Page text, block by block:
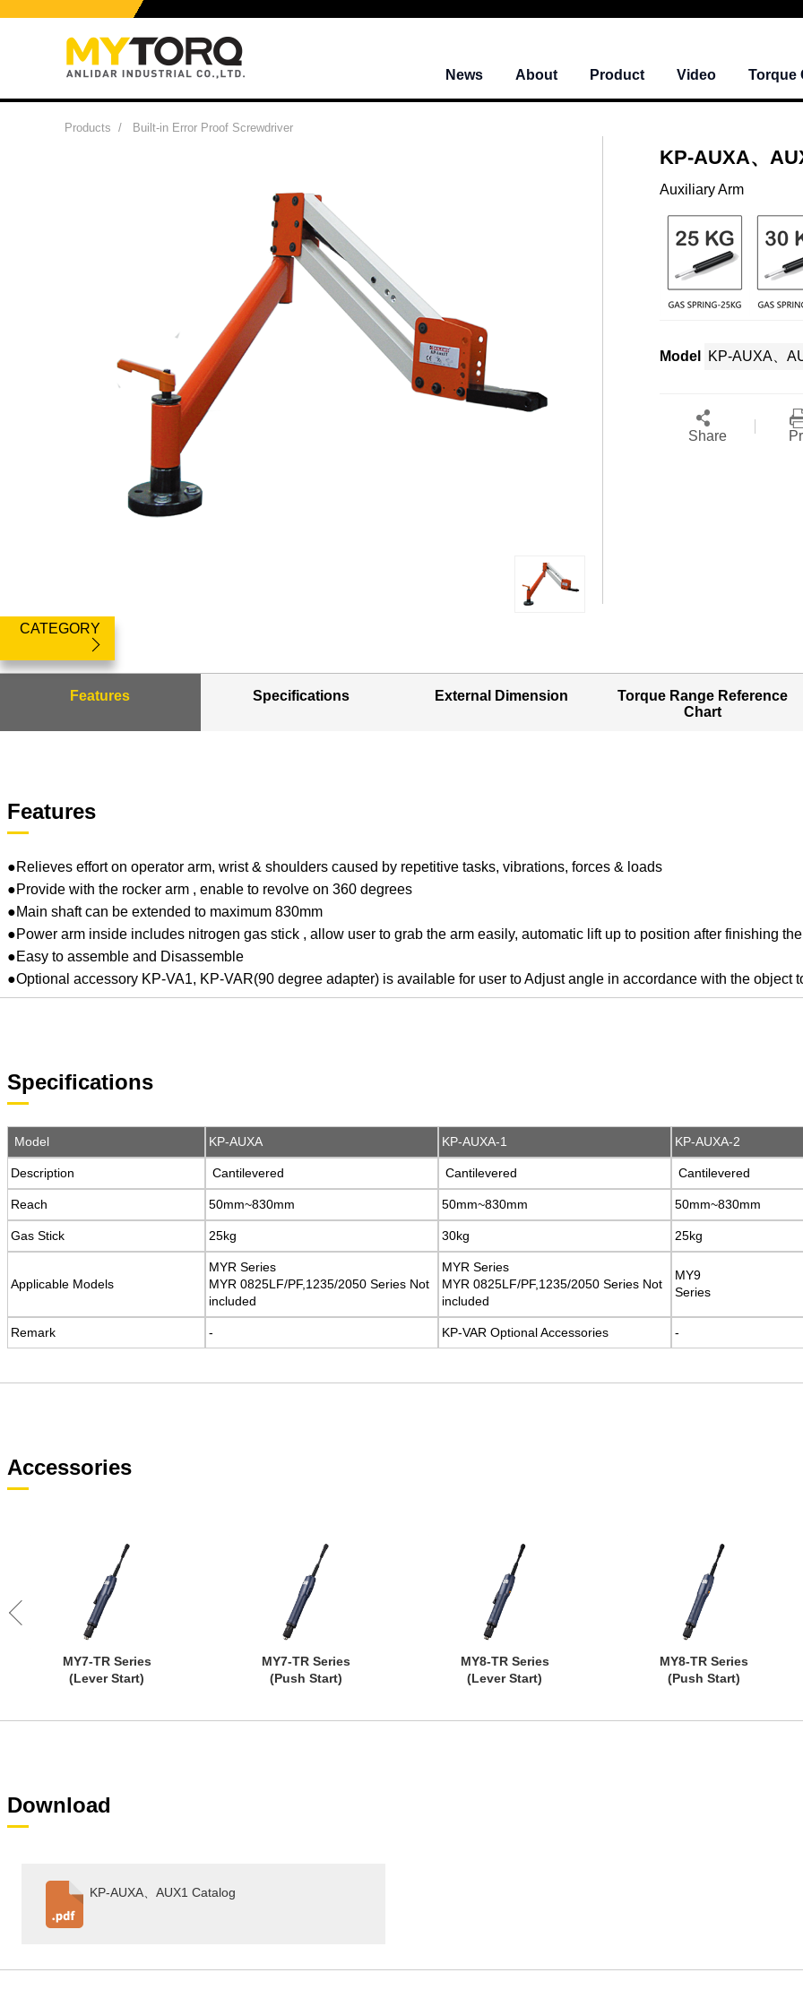
News About Product Video Torque
CATEGORY
Products / Built-in Error Proof Screwdriver
KP-AUXA、
Auxiliary Arm
Model
Share
Features Specifications External Dimension
Torque Range Reference
Chart
Features
●Relieves effort on operator arm, wrist & shoulders caused by repetitive tasks, vibrations, forces & loads
●Provide with the rocker arm , enable to revolve on 360 degrees
●Main shaft can be extended to maximum 830mm
●Power arm inside includes nitrogen gas stick , allow user to grab the arm easily, automatic lift up to position after finishing
●Easy to assemble and Disassemble
●Optional accessory KP-VA1, KP-VAR(90 degree adapter) is available for user to Adjust angle in accordance with the object
Specifications
Model KP-AUXA KP-AUXA-1 KP-AUXA-2
Description Cantilevered Cantilevered Cantilevered
Reach 50mm~830mm 50mm~830mm 50mm~830mm
Gas Stick 25kg 30kg 25kg
Applicable Models
MYR Series
MYR 0825LF/PF,1235/2050 Series Not
included
MYR Series
MYR 0825LF/PF,1235/2050 Series Not
included
MY9
Series
Remark ​- KP-VAR Optional Accessories -
Model KP-AUXA KP-AUXA-1 KP-AUXA-2
Description Cantilevered Cantilevered Cantilevered
Reach 50mm~830mm 50mm~830mm 50mm~830mm
Gas Stick 25kg 30kg 25kg
Applicable Models
MYR Series
MYR 0825LF/PF,1235/2050 Series Not
included
MYR Series
MYR 0825LF/PF,1235/2050 Series Not
included
MY9
Series
Remark ​- KP-VAR Optional Accessories -
Accessories
MY7-TR Series
(Lever Start)
MY7-TR Series
(Push Start)
MY8-TR Series
(Lever Start)
MY8-TR Series
(Push Start)
Download
KP-AUXA、AUX1 Catalog